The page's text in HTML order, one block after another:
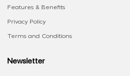
Features & Benefits
Privacy Policy
Terms and Conditions
Newsletter